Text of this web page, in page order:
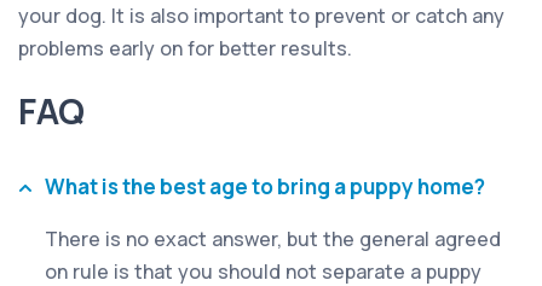
your dog. It is also important to prevent or catch any
problems early on for better results.
FAQ
What is the best age to bring a puppy home?
There is no exact answer, but the general agreed
on rule is that you should not separate a puppy